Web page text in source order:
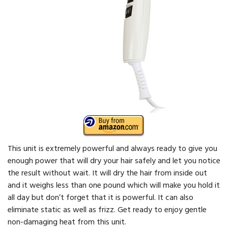
This unit is extremely powerful and always ready to give you
enough power that will dry your hair safely and let you notice
the result without wait. It will dry the hair from inside out
and it weighs less than one pound which will make you hold it
all day but don’t forget that it is powerful. It can also
eliminate static as well as frizz. Get ready to enjoy gentle
non-damaging heat from this unit.